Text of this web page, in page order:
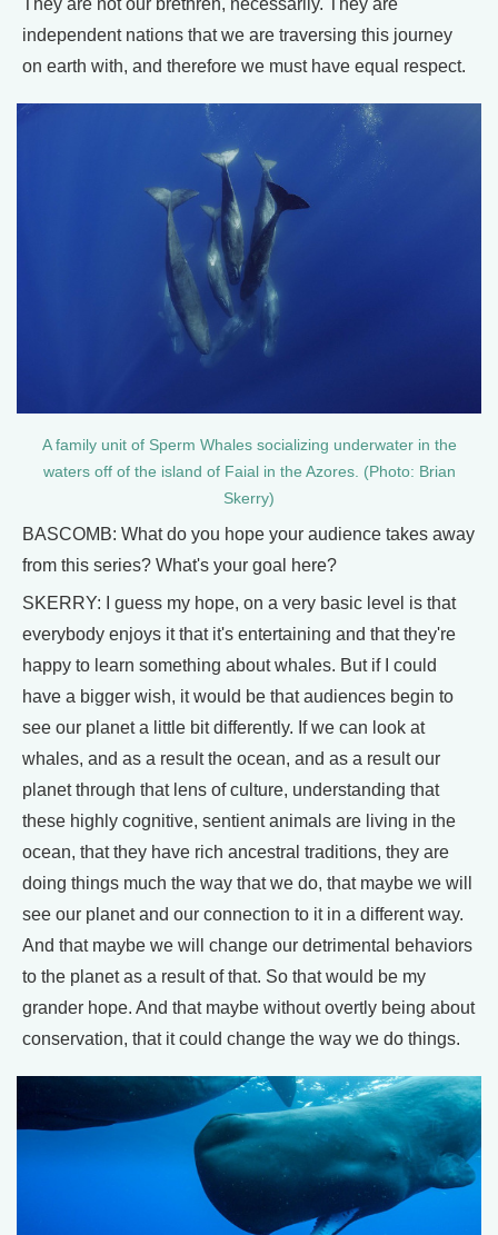
They are not our brethren, necessarily. They are
independent nations that we are traversing this journey
on earth with, and therefore we must have equal respect.
A family unit of Sperm Whales socializing underwater in the
waters off of the island of Faial in the Azores. (Photo: Brian
Skerry)
BASCOMB: What do you hope your audience takes away
from this series? What's your goal here?
SKERRY: I guess my hope, on a very basic level is that
everybody enjoys it that it's entertaining and that they're
happy to learn something about whales. But if I could
have a bigger wish, it would be that audiences begin to
see our planet a little bit differently. If we can look at
whales, and as a result the ocean, and as a result our
planet through that lens of culture, understanding that
these highly cognitive, sentient animals are living in the
ocean, that they have rich ancestral traditions, they are
doing things much the way that we do, that maybe we will
see our planet and our connection to it in a different way.
And that maybe we will change our detrimental behaviors
to the planet as a result of that. So that would be my
grander hope. And that maybe without overtly being about
conservation, that it could change the way we do things.